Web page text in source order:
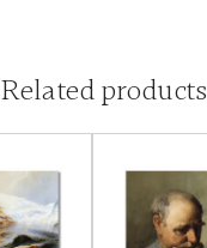
Related products